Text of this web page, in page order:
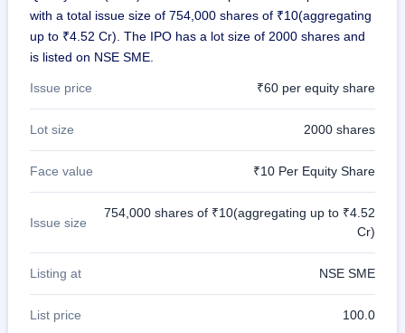
grey
market
Mainboard
& SME
with a total issue size of 754,000 shares of ₹10(aggregating
up to ₹4.52 Cr). The IPO has a lot size of 2000 shares and
is listed on NSE SME.
Issue price ₹60 per equity share
Lot size 2000 shares
Face value ₹10 Per Equity Share
Issue size
754,000 shares of ₹10(aggregating up to ₹4.52
Cr)
Listing at NSE SME
List price 100.0